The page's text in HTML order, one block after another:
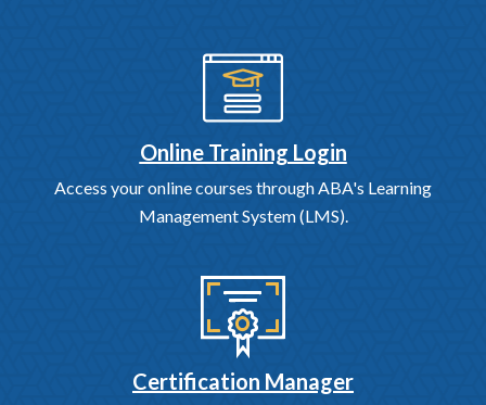
Online Training Login
Access your online courses through ABA's Learning
Management System (LMS).
Certification Manager